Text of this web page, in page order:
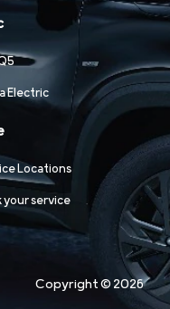
Electric
Locations
your service
Copyright © 2026